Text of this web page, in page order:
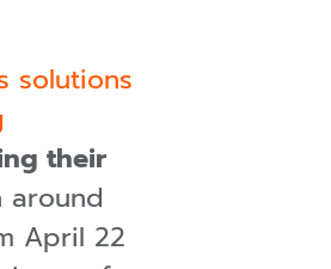
solutions
their
around
April 22